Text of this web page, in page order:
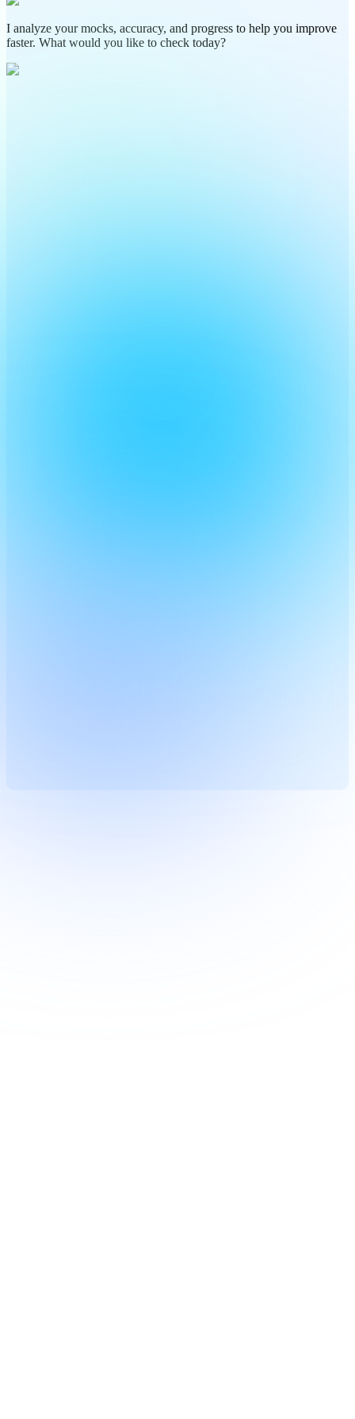
I analyze your mocks, accuracy, and progress to help you improve
faster. What would you like to check today?